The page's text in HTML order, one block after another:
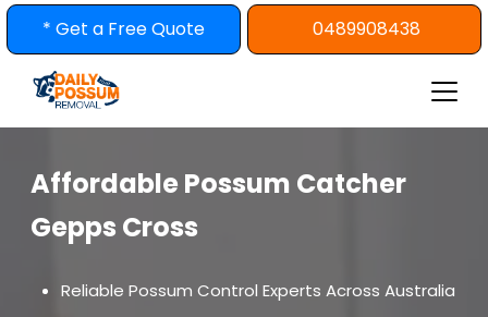
Skip
* Get a Free Quote 0489908438
Affordable Possum Catcher
Gepps Cross
Reliable Possum Control Experts Across Australia